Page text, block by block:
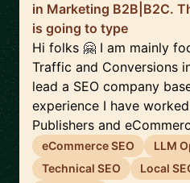
in Marketing B2B|B2C.
is going to type
Hi folks 🤗 I am mainly
Traffic and Conversions
lead a SEO company
experience I have
Publishers and
eCommerce SEO
LLM
Technical SEO
Local